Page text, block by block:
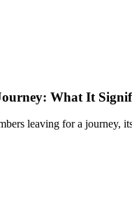
What It
leaving for a journey,